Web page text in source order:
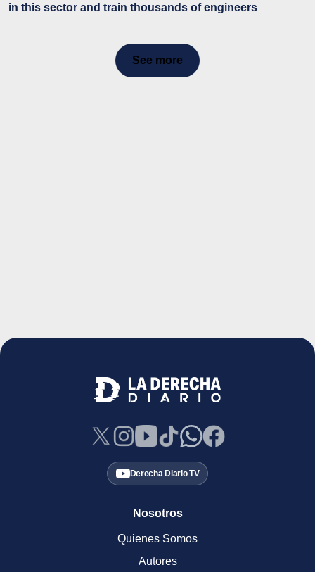
in this sector and train thousands of engineers
See more
Derecha Diario TV
Nosotros
Quienes Somos
Autores